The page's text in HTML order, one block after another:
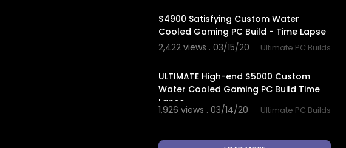
$4900 Satisfying Custom Water
Cooled Gaming PC Build - Time Lapse
2,422 views . 03/15/20
Ultimate PC Builds
ULTIMATE High-end $5000 Custom
Water Cooled Gaming PC Build Time
Lapse
1,926 views . 03/14/20 Ultimate PC Builds